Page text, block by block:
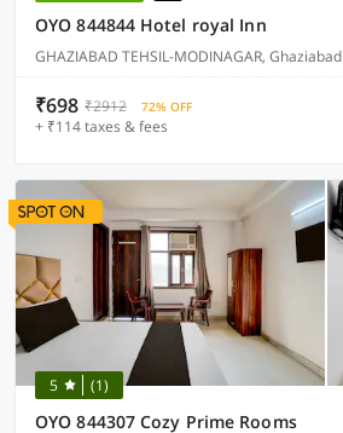
OYO 844844 Hotel royal Inn
GHAZIABAD TEHSIL-MODINAGAR, Ghaziabad
₹698 ₹2912 72% OFF
+ ₹114 taxes & fees
5 (1)
OYO 844307 Cozy Prime Rooms